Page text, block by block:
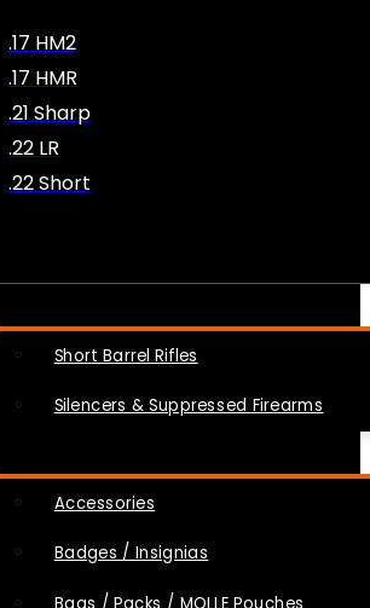
.17 HM2
.17 HMR
.21 Sharp
.22 LR
.22 Short
Short Barrel Rifles
Silencers & Suppressed Firearms
Accessories
Badges / Insignias
Bags / Packs / MOLLE Pouches